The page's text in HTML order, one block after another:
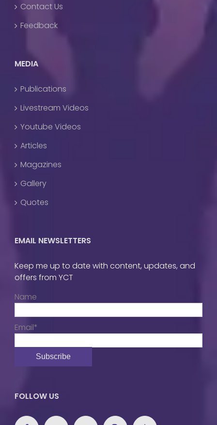
Contact Us
Feedback
MEDIA
Publications
Livestream Videos
Youtube Videos
Articles
Magazines
Gallery
Quotes
EMAIL NEWSLETTERS
Keep me up to date with content, updates, and
offers from YCT
Name
Email*
FOLLOW US